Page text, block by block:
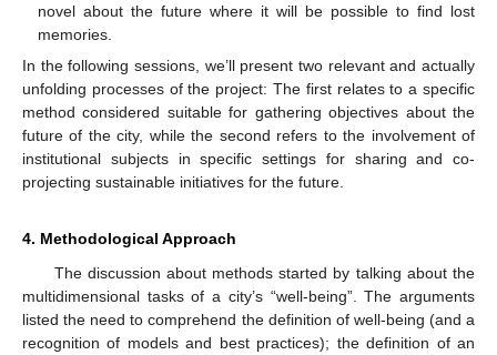
novel about the future where it will be possible to find lost
memories.
In the following sessions, we’ll present two relevant and actually
unfolding processes of the project: The first relates to a specific
method considered suitable for gathering objectives about the
future of the city, while the second refers to the involvement of
institutional subjects in specific settings for sharing and co-
projecting sustainable initiatives for the future.
4. Methodological Approach
The discussion about methods started by talking about the
multidimensional tasks of a city’s “well-being”. The arguments
listed the need to comprehend the definition of well-being (and a
recognition of models and best practices); the definition of an